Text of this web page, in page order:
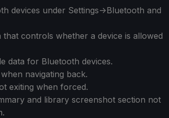
devices under Settings->Bluetooth and
controls whether a device is allowed
data for Bluetooth devices.
navigating back.
exiting when forced.
and library screenshot section not